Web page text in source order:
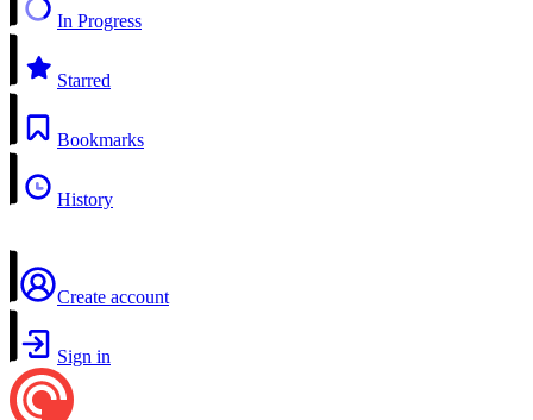
In Progress
Starred
Bookmarks
History
Create account
Sign in